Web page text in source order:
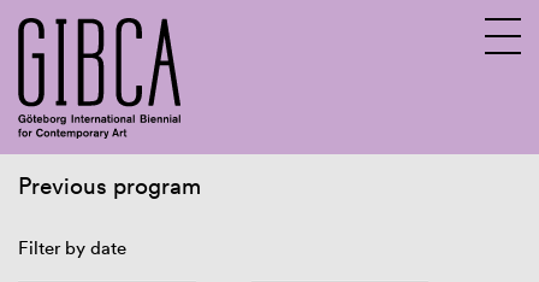
Previous program
Filter by date